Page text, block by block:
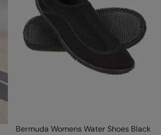
Bermuda Womens Water Shoes Black